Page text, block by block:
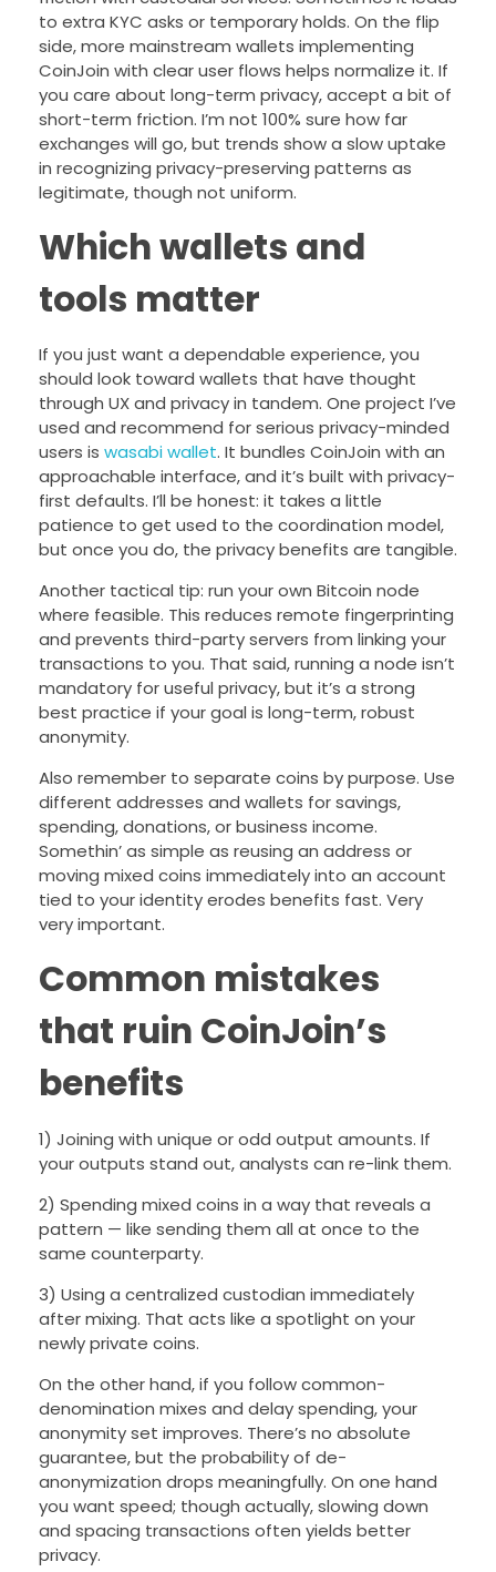
to extra KYC asks or temporary holds. On the flip
side, more mainstream wallets implementing
CoinJoin with clear user flows helps normalize it. If
you care about long-term privacy, accept a bit of
short-term friction. I’m not 100% sure how far
exchanges will go, but trends show a slow uptake
in recognizing privacy-preserving patterns as
legitimate, though not uniform.
Which wallets and
tools matter
If you just want a dependable experience, you
should look toward wallets that have thought
through UX and privacy in tandem. One project I’ve
used and recommend for serious privacy-minded
users is wasabi wallet. It bundles CoinJoin with an
approachable interface, and it’s built with privacy-
first defaults. I’ll be honest: it takes a little
patience to get used to the coordination model,
but once you do, the privacy benefits are tangible.
Another tactical tip: run your own Bitcoin node
where feasible. This reduces remote fingerprinting
and prevents third-party servers from linking your
transactions to you. That said, running a node isn’t
mandatory for useful privacy, but it’s a strong
best practice if your goal is long-term, robust
anonymity.
Also remember to separate coins by purpose. Use
different addresses and wallets for savings,
spending, donations, or business income.
Somethin’ as simple as reusing an address or
moving mixed coins immediately into an account
tied to your identity erodes benefits fast. Very
very important.
Common mistakes
that ruin CoinJoin’s
benefits
1) Joining with unique or odd output amounts. If
your outputs stand out, analysts can re-link them.
2) Spending mixed coins in a way that reveals a
pattern — like sending them all at once to the
same counterparty.
3) Using a centralized custodian immediately
after mixing. That acts like a spotlight on your
newly private coins.
On the other hand, if you follow common-
denomination mixes and delay spending, your
anonymity set improves. There’s no absolute
guarantee, but the probability of de-
anonymization drops meaningfully. On one hand
you want speed; though actually, slowing down
and spacing transactions often yields better
privacy.